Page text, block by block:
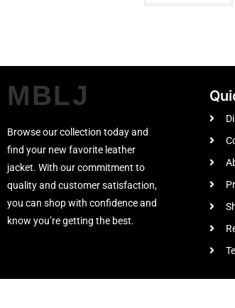
MBLJ
Browse our collection today and
find your new favorite leather
jacket. With our commitment to
quality and customer satisfaction,
you can shop with confidence and
know you’re getting the best.